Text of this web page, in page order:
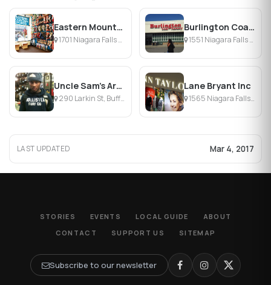
Eastern Mountain Sports
1701 Niagara Falls Blvd, Amherst, NY
Burlington Coat Factory
1551 Niagara Falls Blvd, Buffalo, NY
Uncle Sam's Army Navy Outfitters
290 Larkin St, Buffalo, NY
Lane Bryant Inc
1565 Niagara Falls Blvd, Buffalo, NY
LAST UPDATED Mar 4, 2017
STORIES EVENTS LOCAL GUIDE
ABOUT
CONTACT
SUPPORT US SITEMAP
Subscribe to our newsletter